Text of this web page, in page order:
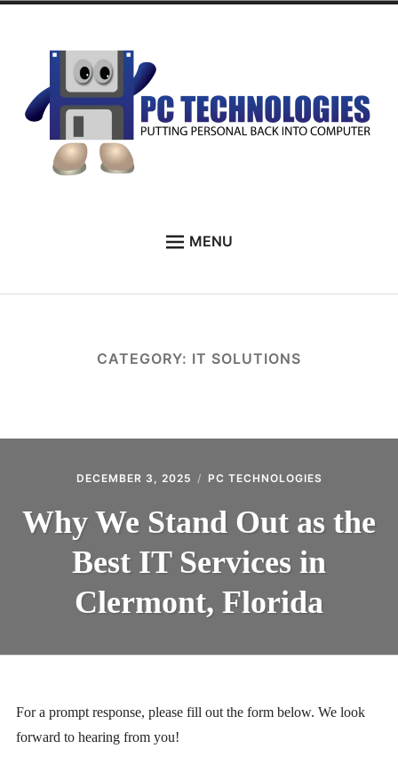
content
PC Technologies
MENU
CATEGORY: IT SOLUTIONS
DECEMBER 3, 2025 PC TECHNOLOGIES
Why We Stand Out as the
Best IT Services in
Clermont, Florida
For a prompt response, please fill out the form below. We look
forward to hearing from you!